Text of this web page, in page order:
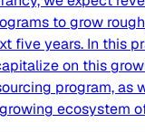
to grow
five years. In this
on this
program, as
ecosystem